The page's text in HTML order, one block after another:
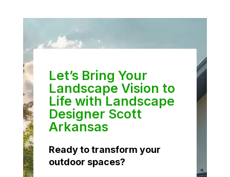
Let’s Bring Your
Landscape Vision to
Life with Landscape
Designer Scott
Arkansas
Ready to transform your
outdoor spaces?